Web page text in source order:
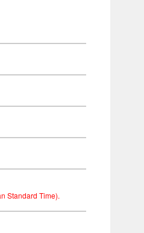
Standard Time).